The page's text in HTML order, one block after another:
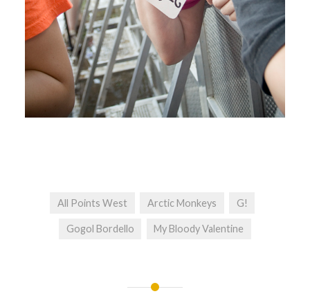
All Points West Arctic Monkeys G!
Gogol Bordello My Bloody Valentine